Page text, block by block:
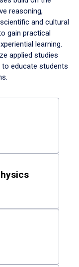
reasoning,
and cultural
gain practical
learning.
applied studies
educate students